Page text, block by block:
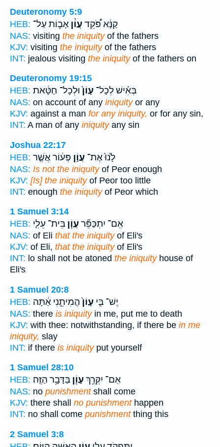
Deuteronomy 5:9
HEB:
קַנָּ֔א פֹּ֠קֵד עֲוֹ֨ן אָב֧וֹת עַל־
NAS: visiting the iniquityof the fathers
KJV: visiting the iniquityof the fathers
INT: jealous visiting the iniquityof the fathers on
Deuteronomy 19:15
HEB:
בְּאִ֗ישׁ לְכָל־ עָוֹן֙וּלְכָל־ חַטָּ֔את
NAS: on account of any iniquityor any
KJV: against a man for any iniquity, or for any sin,
INT: A man of any iniquityany sin
Joshua 22:17
HEB:
לָ֙נוּ֙ אֶת־ עֲוֹ֣ן פְּע֔וֹר אֲשֶׁ֤ר
NAS: Is not the iniquityof Peor enough
KJV: [Is] the iniquityof Peor too little
INT: enough the iniquityof Peor which
1 Samuel 3:14
HEB:
אִֽם־ יִתְכַּפֵּ֞ר עֲוֹ֧ן בֵּית־ עֵלִ֛י
NAS: of Eli that the iniquityof Eli's
KJV: of Eli, that the iniquityof Eli's
INT: lo shall not be atoned the iniquityhouse of
Eli's
1 Samuel 20:8
HEB:
יֶשׁ־ בִּ֤י עָוֹן֙הֲמִיתֵ֣נִי אַ֔תָּה
NAS: there is iniquityin me, put me to death
KJV: with thee: notwithstanding, if there be in me
iniquity, slay
INT: if there is iniquityput yourself
1 Samuel 28:10
HEB:
אִֽם־ יִקְּרֵ֥ךְ עָוֹ֖ן בַּדָּבָ֥ר הַזֶּֽה׃
NAS: no punishmentshall come
KJV: there shall no punishmenthappen
INT: no shall come punishmentthing this
2 Samuel 3:8